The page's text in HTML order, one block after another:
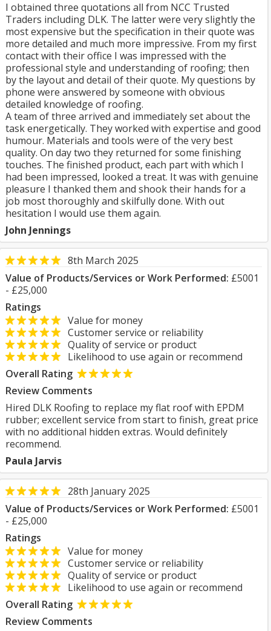
I obtained three quotations all from NCC Trusted
Traders including DLK. The latter were very slightly the
most expensive but the specification in their quote was
more detailed and much more impressive. From my first
contact with their office I was impressed with the
professional style and understanding of roofing; then
by the layout and detail of their quote. My questions by
phone were answered by someone with obvious
detailed knowledge of roofing.
A team of three arrived and immediately set about the
task energetically. They worked with expertise and good
humour. Materials and tools were of the very best
quality. On day two they returned for some finishing
touches. The finished product, each part with which I
had been impressed, looked a treat. It was with genuine
pleasure I thanked them and shook their hands for a
job most thoroughly and skilfully done. With out
hesitation I would use them again.
John Jennings
8th March 2025
Value of Products/Services or Work Performed: £5001
- £25,000
Ratings
Value for money
Customer service or reliability
Quality of service or product
Likelihood to use again or recommend
Overall Rating
Review Comments
Hired DLK Roofing to replace my flat roof with EPDM
rubber; excellent service from start to finish, great price
with no additional hidden extras. Would definitely
recommend.
Paula Jarvis
28th January 2025
Value of Products/Services or Work Performed: £5001
- £25,000
Ratings
Value for money
Customer service or reliability
Quality of service or product
Likelihood to use again or recommend
Overall Rating
Review Comments